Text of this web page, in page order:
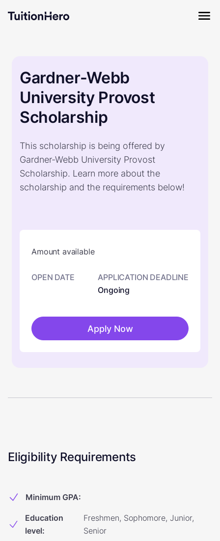
Gardner-Webb
University Provost
Scholarship
This scholarship is being offered by
Gardner-Webb University Provost
Scholarship. Learn more about the
scholarship and the requirements below!
Amount available
OPEN DATE
APPLICATION DEADLINE
Ongoing
Apply Now
Eligibility Requirements
Minimum GPA:
Education
level:
Freshmen, Sophomore, Junior,
Senior